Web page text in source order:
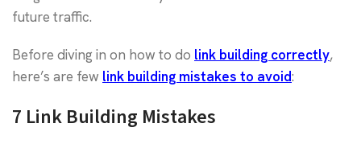
future traffic.
Before diving in on how to do link building correctly,
here’s are few link building mistakes to avoid:
7 Link Building Mistakes